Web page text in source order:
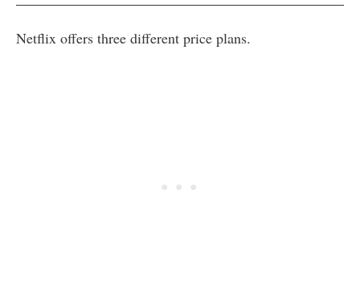
Netflix offers three different price plans.